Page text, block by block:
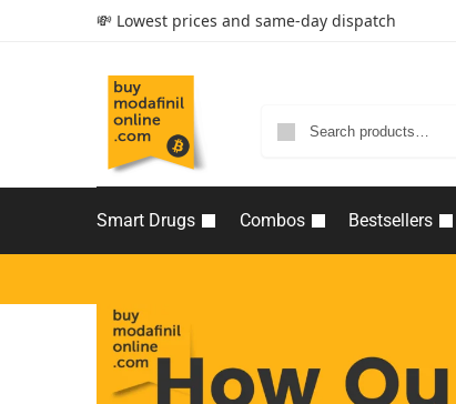
💸 Lowest prices and same-day dispatch
Smart Drugs Combos Bestsellers